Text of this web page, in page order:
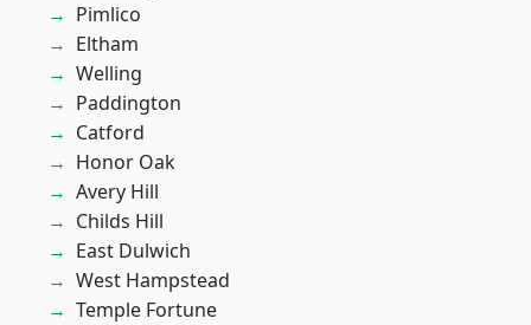
Pimlico
Eltham
Welling
Paddington
Catford
Honor Oak
Avery Hill
Childs Hill
East Dulwich
West Hampstead
Temple Fortune